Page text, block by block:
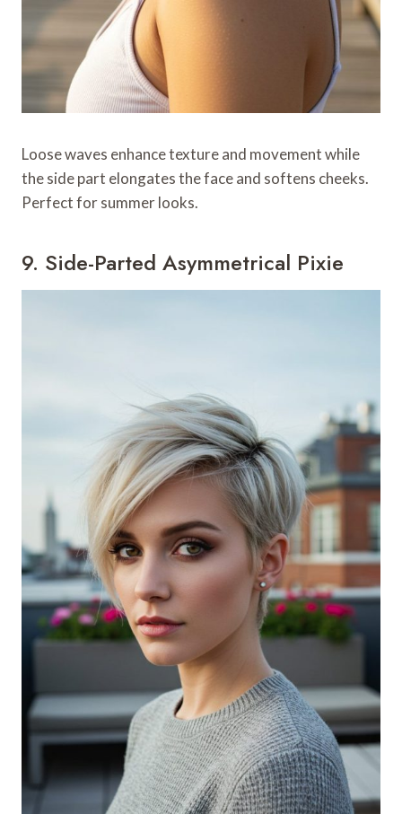
Loose waves enhance texture and movement while
the side part elongates the face and softens cheeks.
Perfect for summer looks.
9. Side-Parted Asymmetrical Pixie